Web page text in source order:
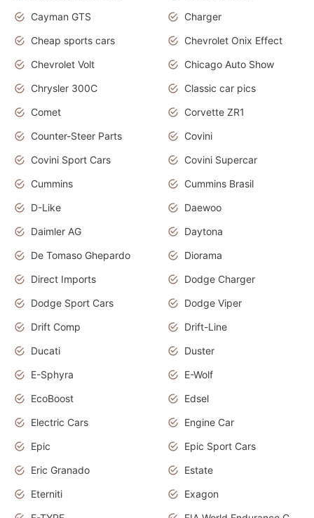
Cayman GTS
Charger
Cheap sports cars
Chevrolet Onix Effect
Chevrolet Volt
Chicago Auto Show
Chrysler 300C
Classic car pics
Comet
Corvette ZR1
Counter-Steer Parts
Covini
Covini Sport Cars
Covini Supercar
Cummins
Cummins Brasil
D-Like
Daewoo
Daimler AG
Daytona
De Tomaso Ghepardo
Diorama
Direct Imports
Dodge Charger
Dodge Sport Cars
Dodge Viper
Drift Comp
Drift-Line
Ducati
Duster
E-Sphyra
E-Wolf
EcoBoost
Edsel
Electric Cars
Engine Car
Epic
Epic Sport Cars
Eric Granado
Estate
Eterniti
Exagon